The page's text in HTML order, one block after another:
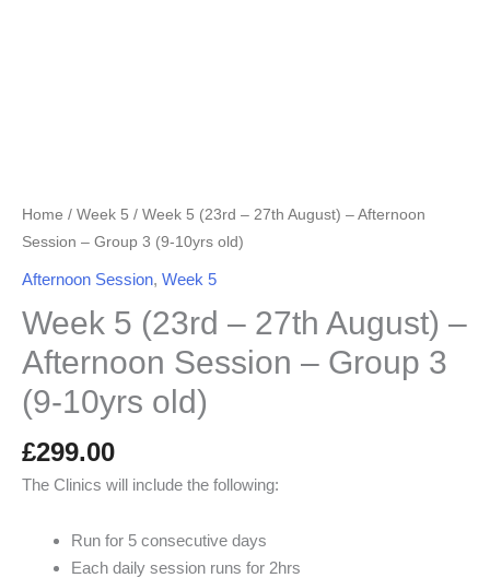
Home / Week 5 / Week 5 (23rd – 27th August) – Afternoon
Session – Group 3 (9-10yrs old)
Afternoon Session, Week 5
Week 5 (23rd – 27th August) –
Afternoon Session – Group 3
(9-10yrs old)
£299.00
The Clinics will include the following:
Run for 5 consecutive days
Each daily session runs for 2hrs